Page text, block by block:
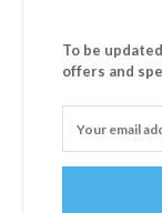
To be
offers and